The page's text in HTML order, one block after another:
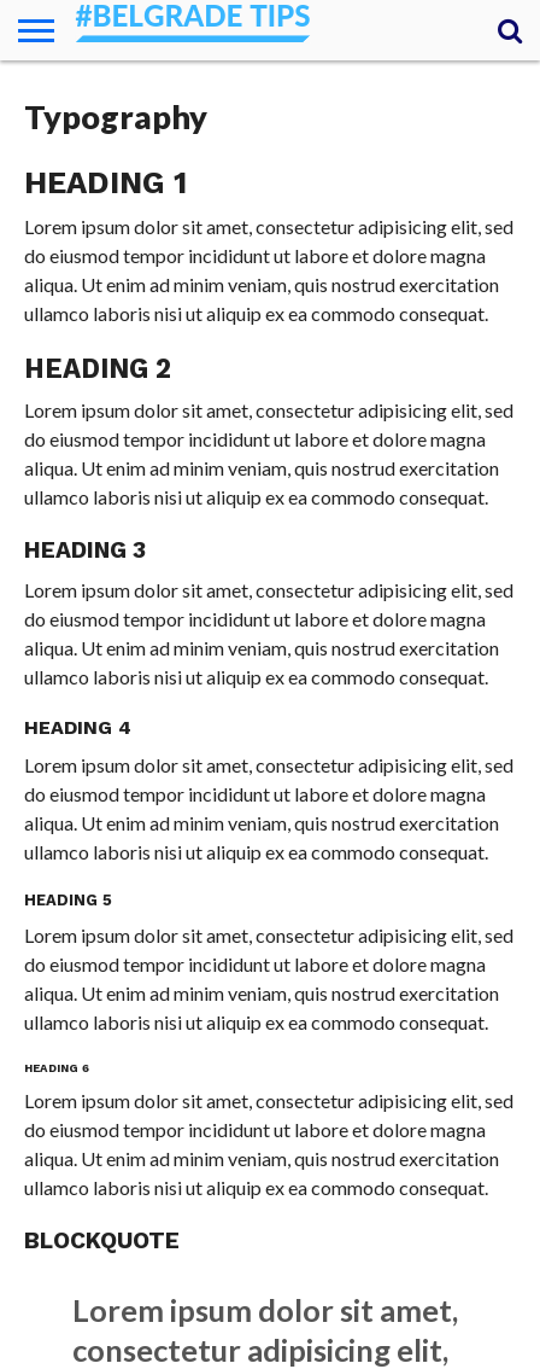
AROUND
QUESTIONS
– MY
Typography
HEADING 1
Lorem ipsum dolor sit amet, consectetur adipisicing elit, sed
do eiusmod tempor incididunt ut labore et dolore magna
aliqua. Ut enim ad minim veniam, quis nostrud exercitation
ullamco laboris nisi ut aliquip ex ea commodo consequat.
HEADING 2
Lorem ipsum dolor sit amet, consectetur adipisicing elit, sed
do eiusmod tempor incididunt ut labore et dolore magna
aliqua. Ut enim ad minim veniam, quis nostrud exercitation
ullamco laboris nisi ut aliquip ex ea commodo consequat.
HEADING 3
Lorem ipsum dolor sit amet, consectetur adipisicing elit, sed
do eiusmod tempor incididunt ut labore et dolore magna
aliqua. Ut enim ad minim veniam, quis nostrud exercitation
ullamco laboris nisi ut aliquip ex ea commodo consequat.
HEADING 4
Lorem ipsum dolor sit amet, consectetur adipisicing elit, sed
do eiusmod tempor incididunt ut labore et dolore magna
aliqua. Ut enim ad minim veniam, quis nostrud exercitation
ullamco laboris nisi ut aliquip ex ea commodo consequat.
HEADING 5
Lorem ipsum dolor sit amet, consectetur adipisicing elit, sed
do eiusmod tempor incididunt ut labore et dolore magna
aliqua. Ut enim ad minim veniam, quis nostrud exercitation
ullamco laboris nisi ut aliquip ex ea commodo consequat.
HEADING 6
Lorem ipsum dolor sit amet, consectetur adipisicing elit, sed
do eiusmod tempor incididunt ut labore et dolore magna
aliqua. Ut enim ad minim veniam, quis nostrud exercitation
ullamco laboris nisi ut aliquip ex ea commodo consequat.
BLOCKQUOTE
Lorem ipsum dolor sit amet,
consectetur adipisicing elit,